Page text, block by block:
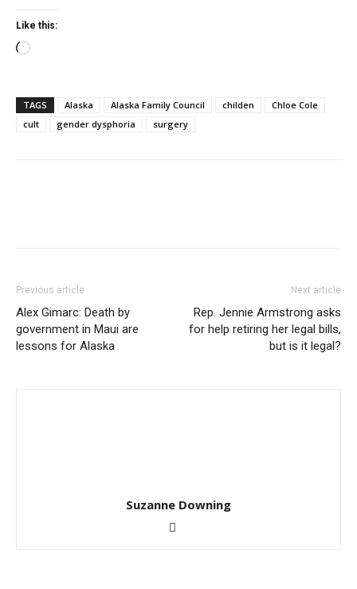
Like this:
Loading…
TAGS Alaska Alaska Family Council childen
Chloe Cole
cult
gender dysphoria surgery
Previous article
Alex Gimarc: Death by
government in Maui are
lessons for Alaska
Next article
Rep. Jennie Armstrong asks
for help retiring her legal bills,
but is it legal?
Suzanne Downing